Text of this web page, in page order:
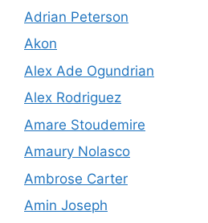
Adrian Peterson
Akon
Alex Ade Ogundrian
Alex Rodriguez
Amare Stoudemire
Amaury Nolasco
Ambrose Carter
Amin Joseph